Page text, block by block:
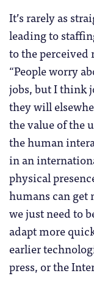
It’s rarely as
leading to
to the
“People worry
jobs, but I think
they will
the value of the
the human
in an
physical
humans can get
we just need to
adapt more
earlier
press, or the